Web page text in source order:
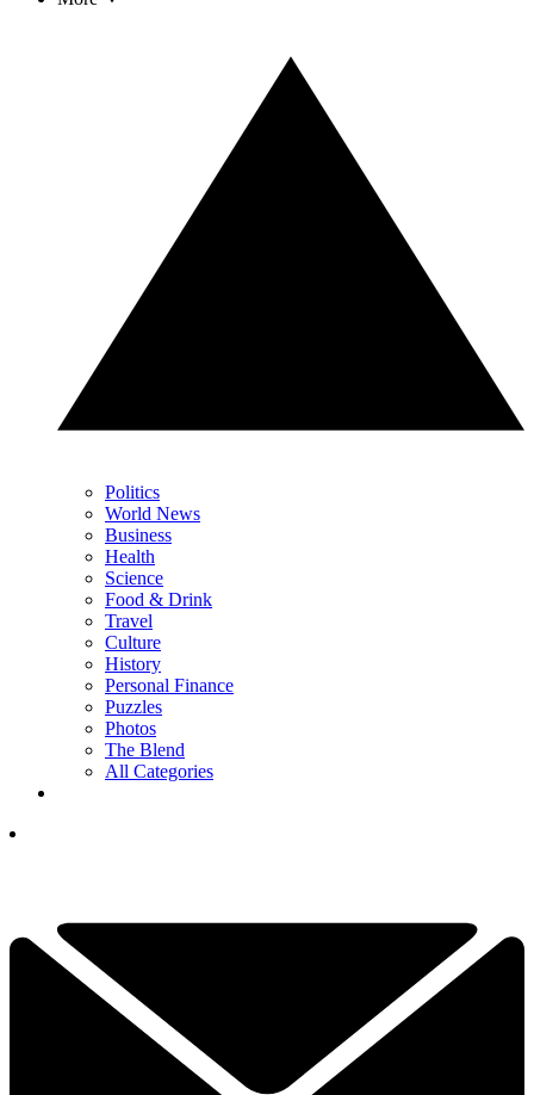
Politics
World News
Business
Health
Science
Food & Drink
Travel
Culture
History
Personal Finance
Puzzles
Photos
The Blend
All Categories